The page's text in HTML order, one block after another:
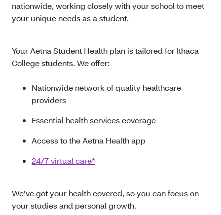
nationwide, working closely with your school to meet
your unique needs as a student.
Your Aetna Student Health plan is tailored for Ithaca
College students. We offer:
Nationwide network of quality healthcare
providers
Essential health services coverage
Access to the Aetna Health app
24/7 virtual care*
We’ve got your health covered, so you can focus on
your studies and personal growth.